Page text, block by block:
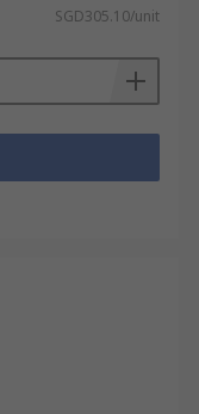
SGD305.10/unit